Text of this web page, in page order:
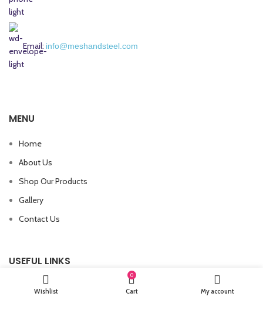
Email: info@meshandsteel.com
MENU
Home
About Us
Shop Our Products
Gallery
Contact Us
USEFUL LINKS
Wishlist
0
Cart My account